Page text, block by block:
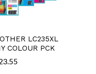
LC235XL
COLOUR PCK